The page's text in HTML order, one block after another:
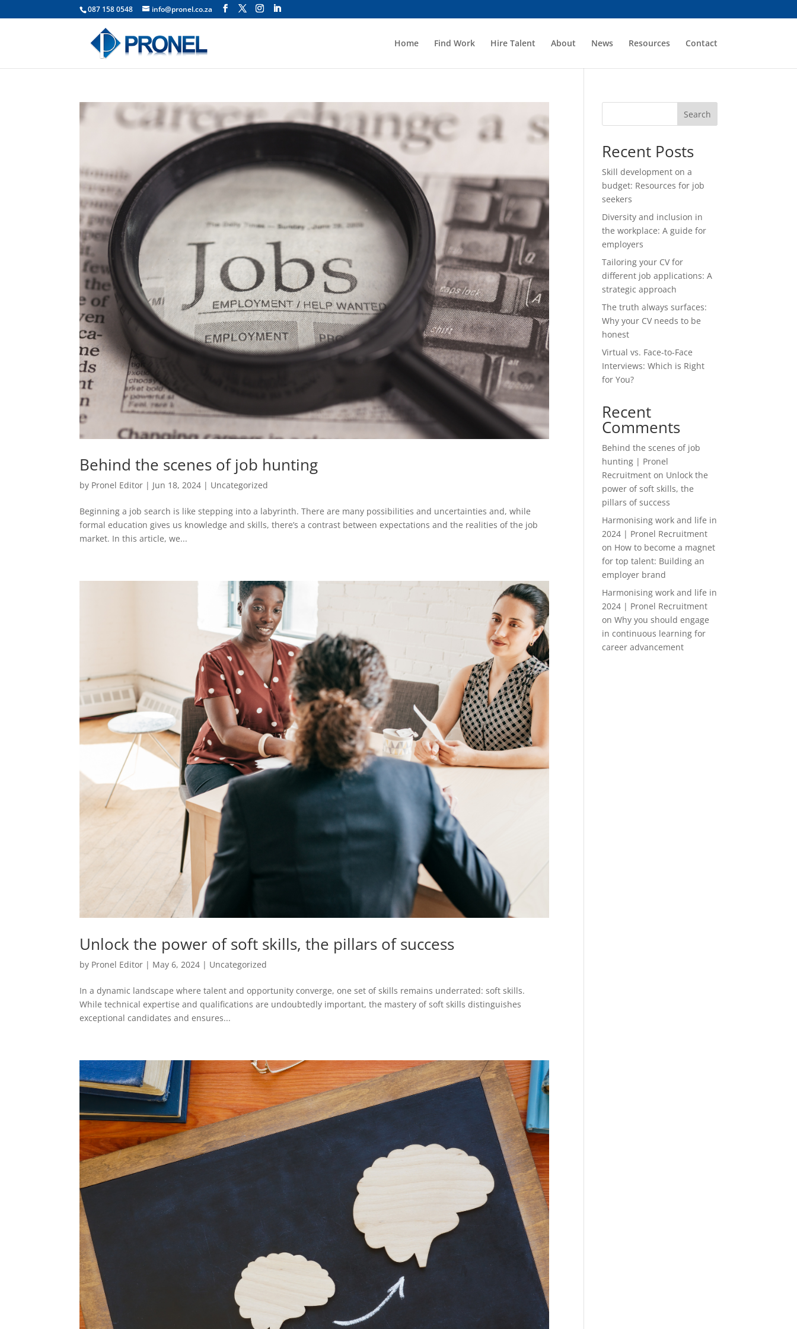
087 158 0548 info@pronel.co.za
Home Find Work Hire Talent About News Resources Contact
Behind the scenes of job hunting
by Pronel Editor | Jun 18, 2024 | Uncategorized
Beginning a job search is like stepping into a labyrinth. There are many possibilities and uncertainties and, while
formal education gives us knowledge and skills, there’s a contrast between expectations and the realities of the job
market. In this article, we...
Unlock the power of soft skills, the pillars of success
by Pronel Editor | May 6, 2024 | Uncategorized
In a dynamic landscape where talent and opportunity converge, one set of skills remains underrated: soft skills.
While technical expertise and qualifications are undoubtedly important, the mastery of soft skills distinguishes
exceptional candidates and ensures...
Search
Recent Posts
Skill development on a
budget: Resources for job
seekers
Diversity and inclusion in
the workplace: A guide for
employers
Tailoring your CV for
different job applications: A
strategic approach
The truth always surfaces:
Why your CV needs to be
honest
Virtual vs. Face-to-Face
Interviews: Which is Right
for You?
Recent
Comments
Behind the scenes of job
hunting | Pronel
Recruitment on Unlock the
power of soft skills, the
pillars of success
Harmonising work and life in
2024 | Pronel Recruitment
on How to become a magnet
for top talent: Building an
employer brand
Harmonising work and life in
2024 | Pronel Recruitment
onWhy you should engage
in continuous learning for
career advancement